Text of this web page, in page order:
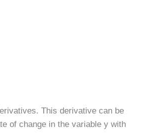
This derivative can be
of change in the variable y with